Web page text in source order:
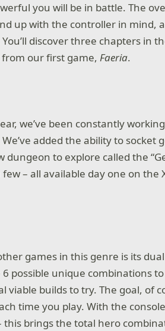
you will be in battle. The
up with the controller in mind,
discover three chapters in
from our first game,Faeria.
we’ve been constantly
added the ability to socket
to explore called the
– all available day one on the
games in this genre is its
possible unique combinations
viable builds to try. The goal, of
time you play. With the
this brings the total hero